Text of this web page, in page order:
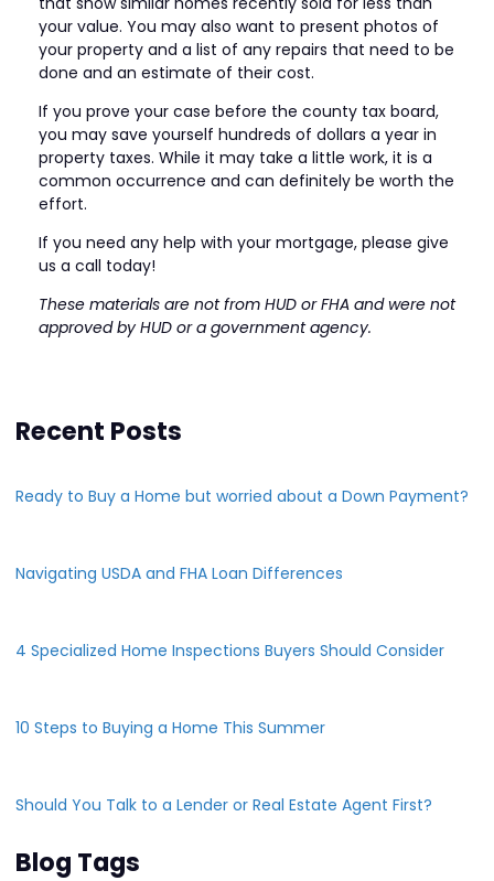
your value. You may also want to present photos of
your property and a list of any repairs that need to be
done and an estimate of their cost.
If you prove your case before the county tax board,
you may save yourself hundreds of dollars a year in
property taxes. While it may take a little work, it is a
common occurrence and can definitely be worth the
effort.
If you need any help with your mortgage, please give
us a call today!
These materials are not from HUD or FHA and were not
approved by HUD or a government agency.
Recent Posts
Ready to Buy a Home but worried about a Down Payment?
Navigating USDA and FHA Loan Differences
4 Specialized Home Inspections Buyers Should Consider
10 Steps to Buying a Home This Summer
Should You Talk to a Lender or Real Estate Agent First?
Blog Tags